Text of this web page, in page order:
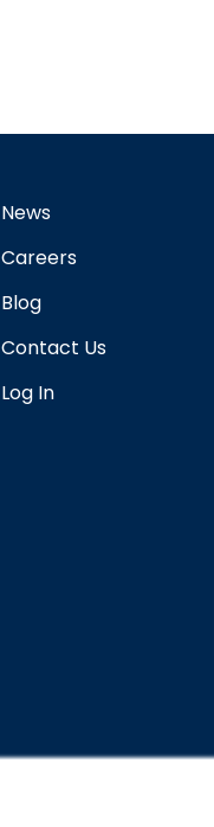
News
Careers
Blog
Contact Us
Log In